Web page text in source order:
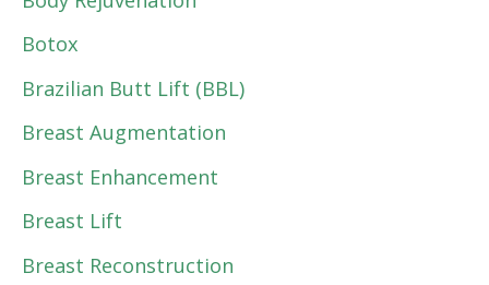
Botox
Brazilian Butt Lift (BBL)
Breast Augmentation
Breast Enhancement
Breast Lift
Breast Reconstruction